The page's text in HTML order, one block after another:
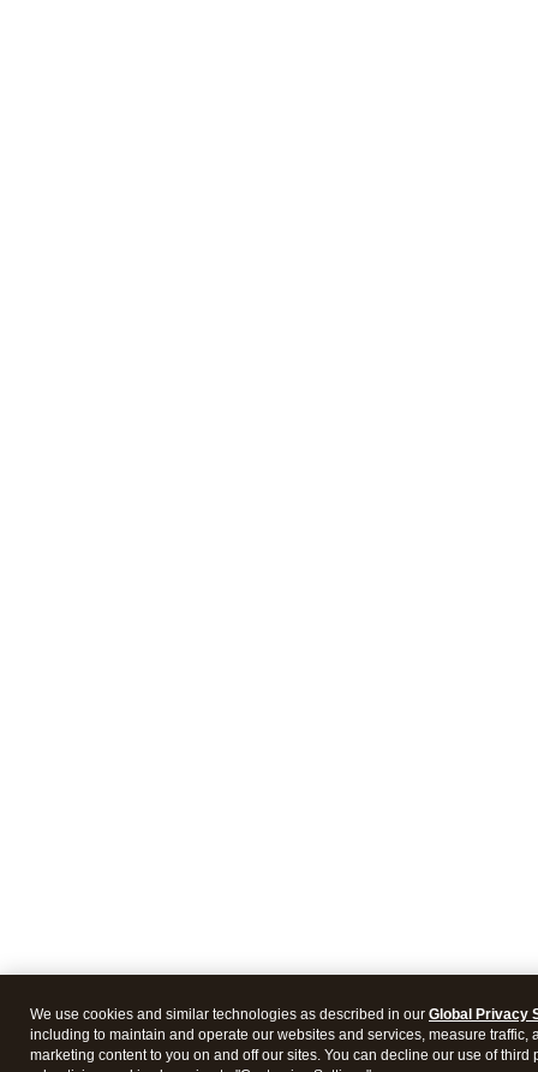
We use cookies and similar technologies as described in our Global Privacy
including to maintain and operate our websites and services, measure traffic,
marketing content to you on and off our sites. You can decline our use of third